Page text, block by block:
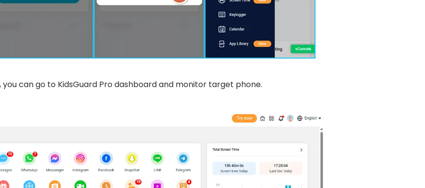
can go to KidsGuard Pro dashboard and monitor target phone.